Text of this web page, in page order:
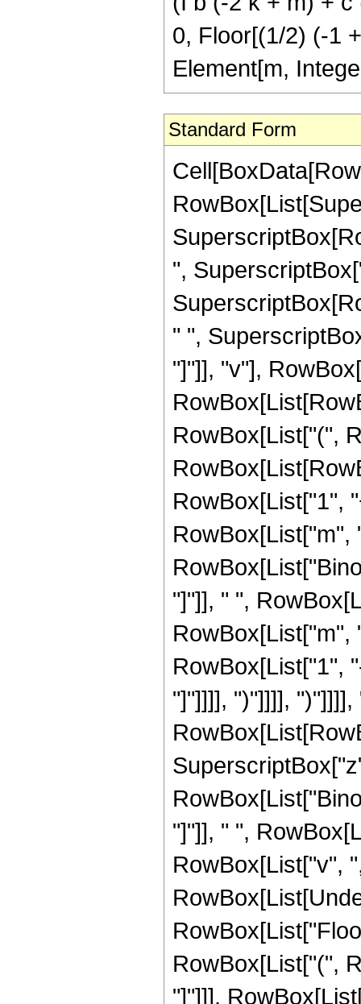
0, Floor[(1/2) (-1
Element[m,
Standard Form
Cell[BoxData[RowBox[List[RowBox[List[RowBox[List["\[Integral]", RowBox[List[SuperscriptBox["z", "n"], SuperscriptBox[RowBox[List["Cos", "[", RowBox[List[RowBox[List["b", " ", SuperscriptBox["z", "2"]]], "+", "e"]], "]"]], "m"], SuperscriptBox[RowBox[List["Cosh", "[", RowBox[List[RowBox[List["c", " ", SuperscriptBox["z", "2"]]], "+", RowBox[List["f", " ", "z"]], "+", "g"]], "]"]], "v"], RowBox[List["\[DifferentialD]", "z"]]]]]], "\[Equal]", RowBox[List[RowBox[List[FractionBox["1", RowBox[List["1", "+", "n"]]], RowBox[List["(", RowBox[List[SuperscriptBox["2", RowBox[List[RowBox[List["-", "m"]], "-", "v"]]], " ", SuperscriptBox["z", RowBox[List["1", "+", "n"]]], " ", RowBox[List["Binomial", "[", RowBox[List["m", ",", FractionBox["m", "2"]]], "]"]], " ", RowBox[List["Binomial", "[", RowBox[List["v", ",", FractionBox["v", "2"]]], "]"]], " ", RowBox[List["(", RowBox[List["1", "-", RowBox[List["Mod", "[", RowBox[List["m", ",", "2"]], "]"]]]], ")"]], " ", RowBox[List["(", RowBox[List["1", "-", RowBox[List["Mod", "[", RowBox[List["v", ",", "2"]], "]"]]]], ")"]]]], ")"]]]], "-", RowBox[List[SuperscriptBox["2", RowBox[List[RowBox[List["-", "1"]], "-", "m", "-", "v"]]], " ", SuperscriptBox["z", RowBox[List["1", "+", "n"]]], " ", RowBox[List["Binomial", "[", RowBox[List["v", ",", FractionBox["v", "2"]]], "]"]], " ", RowBox[List["(", RowBox[List["1", "-", RowBox[List["Mod", "[", RowBox[List["v", ",", "2"]], "]"]]]], ")"]], " ", RowBox[List[UnderoverscriptBox["\[Sum]", RowBox[List["k", "=", "0"]], RowBox[List["Floor", "[", RowBox[List[FractionBox["1", "2"], RowBox[List["(", RowBox[List[RowBox[List["-", "1"]], "+", "m"]], ")"]]]], "]"]]], RowBox[List[RowBox[List["Binomial", "[", RowBox[List["m", ",", "k"]], "]"]], " ", RowBox[List["(", RowBox[List[RowBox[List[SuperscriptBox["\[ExponentialE]", RowBox[List["\[ImaginaryI]", " ", "e", " ", RowBox[List["(", RowBox[List[RowBox[List[RowBox[List["-", "2"]], " ", "k"]], "+", "m"]], ")"]]]]], " ", SuperscriptBox[RowBox[List["(", RowBox[List[RowBox[List["-", "\[ImaginaryI]"]], " ", "b", " ", RowBox[List["(", RowBox[List[RowBox[List[RowBox[List["-", "2"]], " ", "k"]], "+", "m"]], ")"]], " ", SuperscriptBox["z", "2"]]], ")"]], RowBox[List[FractionBox["1", "2"], " ", RowBox[List["(", RowBox[List[RowBox[List["-", "1"]], "-", "n"]], ")"]]]]], " ", RowBox[List["Gamma", "[", RowBox[List[FractionBox[RowBox[List["1", "+", "n"]], "2"], ",", RowBox[List[RowBox[List["-", "\[ImaginaryI]"]], " ", "b", " ", RowBox[List["(", RowBox[List[RowBox[List[RowBox[List["-", "2"]], " ", "k"]], "+", "m"]], ")"]], " ", SuperscriptBox["z", "2"]]]]], "]"]]]], "+", RowBox[List[SuperscriptBox["\[ExponentialE]",